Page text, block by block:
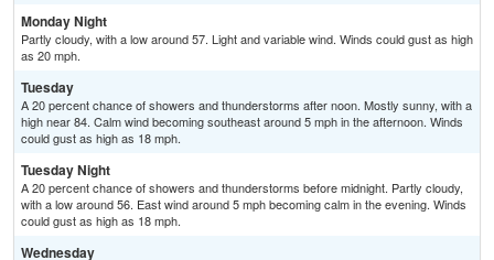
Monday Night
Partly cloudy, with a low around 57. Light and variable wind. Winds could gust as high
as 20 mph.
Tuesday
A 20 percent chance of showers and thunderstorms after noon. Mostly sunny, with a
high near 84. Calm wind becoming southeast around 5 mph in the afternoon. Winds
could gust as high as 18 mph.
Tuesday Night
A 20 percent chance of showers and thunderstorms before midnight. Partly cloudy,
with a low around 56. East wind around 5 mph becoming calm in the evening. Winds
could gust as high as 18 mph.
Wednesday